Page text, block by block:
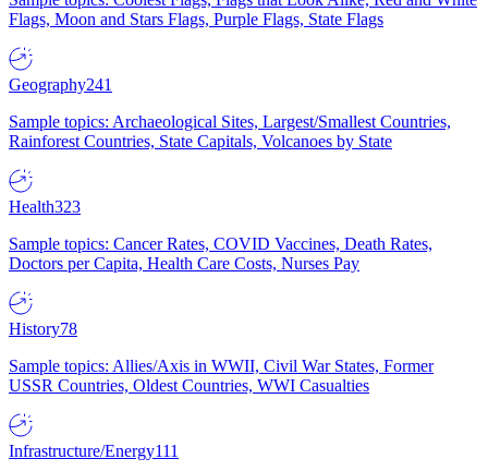
Flags, Moon and Stars Flags, Purple Flags, State Flags
Geography241
Sample topics: Archaeological Sites, Largest/Smallest Countries,
Rainforest Countries, State Capitals, Volcanoes by State
Health323
Sample topics: Cancer Rates, COVID Vaccines, Death Rates,
Doctors per Capita, Health Care Costs, Nurses Pay
History78
Sample topics: Allies/Axis in WWII, Civil War States, Former
USSR Countries, Oldest Countries, WWI Casualties
Infrastructure/Energy111